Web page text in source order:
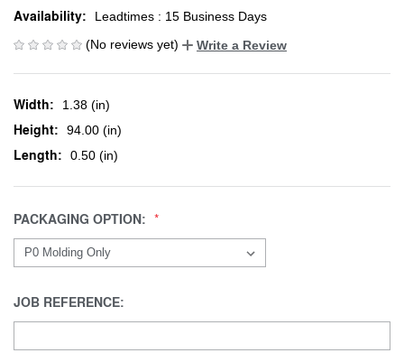
Availability:
Leadtimes : 15 Business Days
(No reviews yet)
Write a Review
Width: 1.38 (in)
Height: 94.00 (in)
Length: 0.50 (in)
PACKAGING OPTION:
JOB REFERENCE: